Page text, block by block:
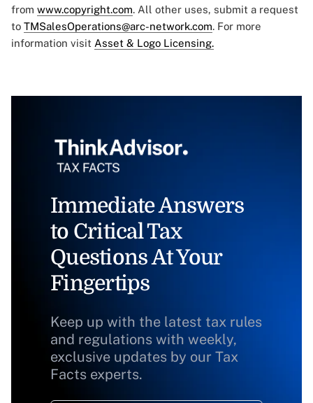
from www.copyright.com. All other uses, submit a request
to TMSalesOperations@arc-network.com. For more
information visit Asset & Logo Licensing.
Immediate Answers
to Critical Tax
Questions At Your
Fingertips
Keep up with the latest tax rules
and regulations with weekly,
exclusive updates by our Tax
Facts experts.